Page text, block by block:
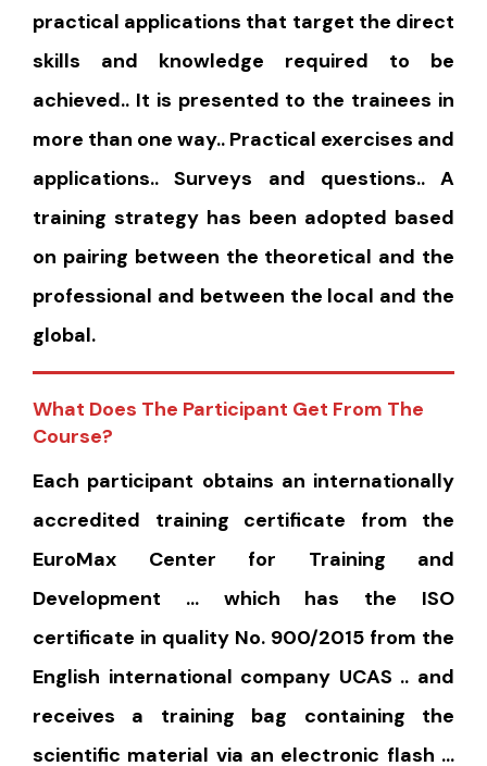
practical applications that target the direct
skills and knowledge required to be
achieved.. It is presented to the trainees in
more than one way.. Practical exercises and
applications.. Surveys and questions.. A
training strategy has been adopted based
on pairing between the theoretical and the
professional and between the local and the
global.
What Does The Participant Get From The
Course?
Each participant obtains an internationally
accredited training certificate from the
EuroMax Center for Training and
Development … which has the ISO
certificate in quality No. 900/2015 from the
English international company UCAS .. and
receives a training bag containing the
scientific material via an electronic flash …